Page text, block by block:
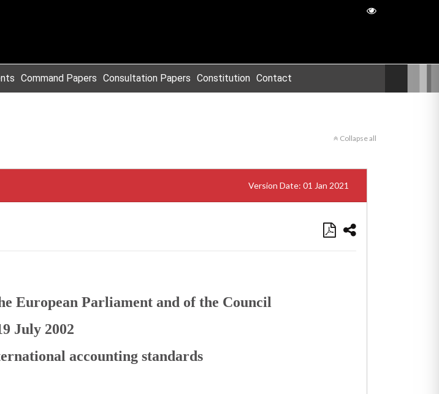
Command Papers Consultation Papers Constitution Contact
Collapse all
Version Date: 01 Jan 2021
European Parliament and of the Council
July 2002
accounting standards